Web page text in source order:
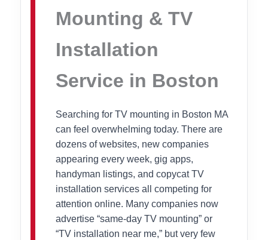
Mounting & TV
Installation
Service in Boston
Searching for TV mounting in Boston MA
can feel overwhelming today. There are
dozens of websites, new companies
appearing every week, gig apps,
handyman listings, and copycat TV
installation services all competing for
attention online. Many companies now
advertise “same-day TV mounting” or
“TV installation near me,” but very few